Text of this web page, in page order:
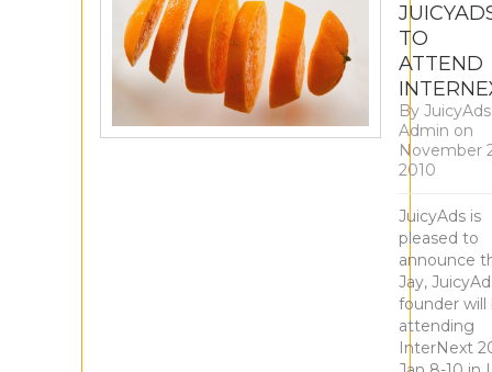
TO
ATTEND
By JuicyAds
Admin on
November
2010
JuicyAds is
pleased to
announce
Jay,
founder will
attending
InterNext